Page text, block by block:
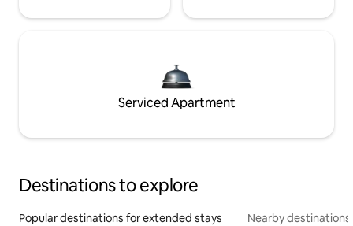
Serviced Apartment
Destinations to explore
Popular destinations for extended stays Nearby destinations